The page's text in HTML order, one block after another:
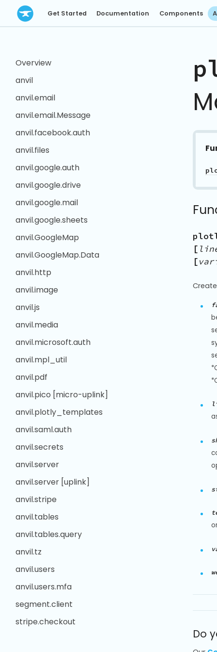
Get Started Documentation Components
Overview
anvil
anvil.email
anvil.email.Message
anvil.facebook.auth
anvil.files
anvil.google.auth
anvil.google.drive
anvil.google.mail
anvil.google.sheets
anvil.GoogleMap
anvil.GoogleMap.Data
anvil.http
anvil.image
anvil.js
anvil.media
anvil.microsoft.auth
anvil.mpl_util
anvil.pdf
anvil.pico [micro-uplink]
anvil.plotly_templates
anvil.saml.auth
anvil.secrets
anvil.server
anvil.server [uplink]
anvil.stripe
anvil.tables
anvil.tables.query
anvil.tz
anvil.users
anvil.users.mfa
segment.client
stripe.checkout
[
[
Do